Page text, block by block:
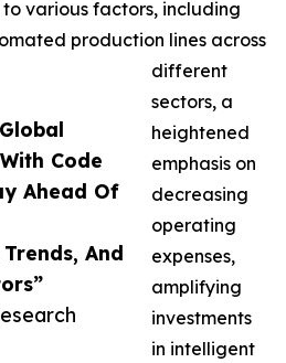
Code
Ahead Of
And
various factors, including
production lines across
different
sectors, a
heightened
emphasis on
decreasing
operating
expenses,
amplifying
investments
in intelligent